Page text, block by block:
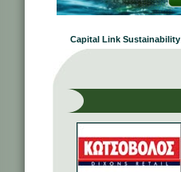
Capital Link